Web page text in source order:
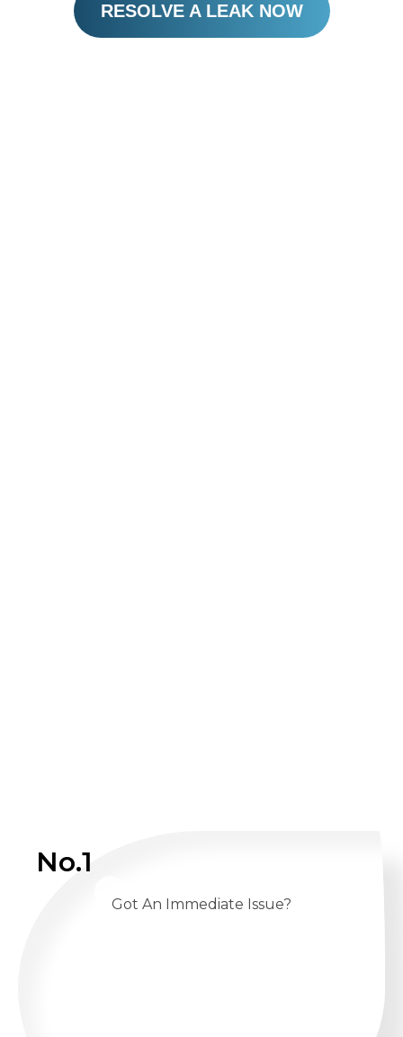
RESOLVE A LEAK NOW
No.1
Got An Immediate Issue?